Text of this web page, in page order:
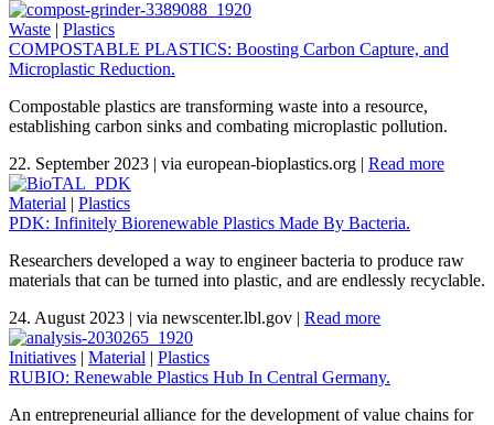
Waste | Plastics
COMPOSTABLE PLASTICS: Boosting Carbon Capture, and
Microplastic Reduction.
Compostable plastics are transforming waste into a resource,
establishing carbon sinks and combating microplastic pollution.
22. September 2023 | via european-bioplastics.org | Read more
Material | Plastics
PDK: Infinitely Biorenewable Plastics Made By Bacteria.
Researchers developed a way to engineer bacteria to produce raw
materials that can be turned into plastic, and are endlessly recyclable.
24. August 2023 | via newscenter.lbl.gov | Read more
Initiatives | Material | Plastics
RUBIO: Renewable Plastics Hub In Central Germany.
An entrepreneurial alliance for the development of value chains for